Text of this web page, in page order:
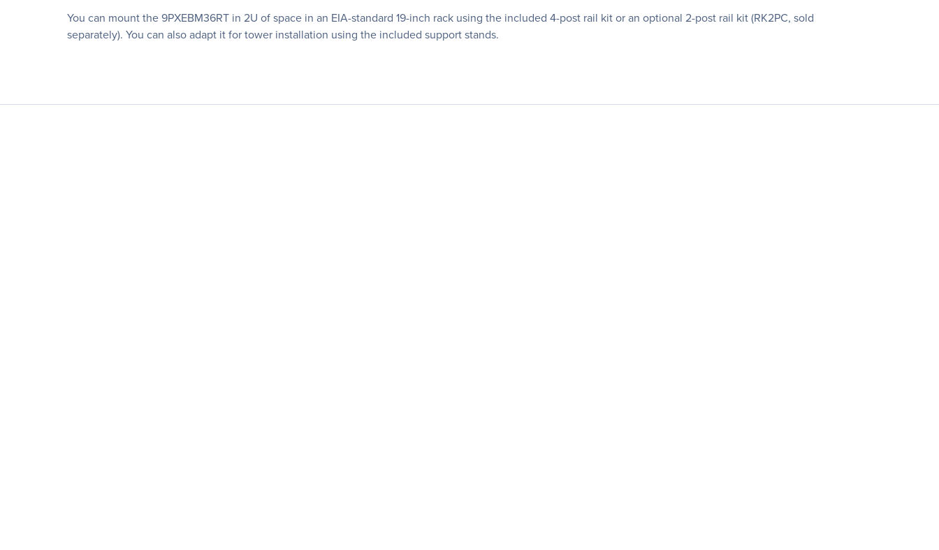
You can mount the 9PXEBM36RT in 2U of space in an EIA-standard 19-inch rack using the included 4-post rail kit or an optional 2-post rail kit (RK2PC, sold
separately). You can also adapt it for tower installation using the included support stands.